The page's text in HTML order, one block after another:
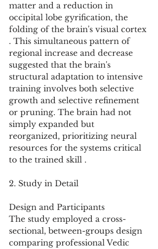
matter and a reduction in
occipital lobe gyrification, the
folding of the brain's visual cortex
. This simultaneous pattern of
regional increase and decrease
suggested that the brain's
structural adaptation to intensive
training involves both selective
growth and selective refinement
or pruning. The brain had not
simply expanded but
reorganized, prioritizing neural
resources for the systems critical
to the trained skill .
2. Study in Detail
Design and Participants
The study employed a cross-
sectional, between-groups design
comparing professional Vedic